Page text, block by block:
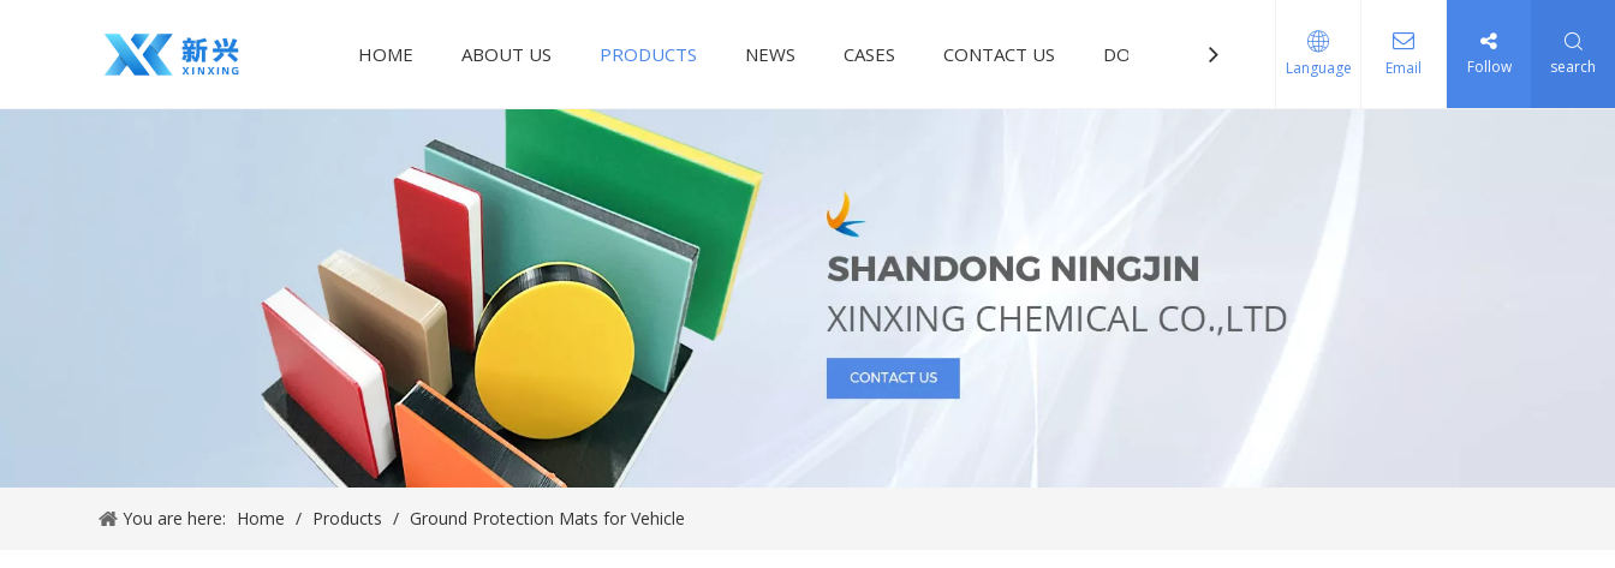
HOME ABOUT US PRODUCTS NEWS CASES CONTACT US DOWNLOAD
Language Email Follow search
You are here: Home / Products / Ground Protection Mats for Vehicle